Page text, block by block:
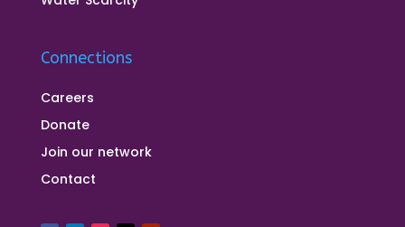
Connections
Careers
Donate
Join our network
Contact